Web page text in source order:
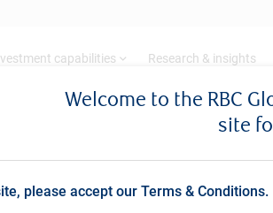
capabilities Research & insights
Welcome to the RBC
site
please accept our Terms & Conditions.